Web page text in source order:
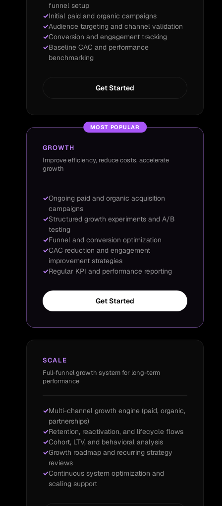
funnel setup
Initial paid and organic campaigns
Audience targeting and channel validation
Conversion and engagement tracking
Baseline CAC and performance
benchmarking
Get Started
MOST POPULAR
GROWTH
Improve efficiency, reduce costs, accelerate
growth
Ongoing paid and organic acquisition
campaigns
Structured growth experiments and A/B
testing
Funnel and conversion optimization
CAC reduction and engagement
improvement strategies
Regular KPI and performance reporting
Get Started
SCALE
Full-funnel growth system for long-term
performance
Multi-channel growth engine (paid, organic,
partnerships)
Retention, reactivation, and lifecycle flows
Cohort, LTV, and behavioral analysis
Growth roadmap and recurring strategy
reviews
Continuous system optimization and
scaling support